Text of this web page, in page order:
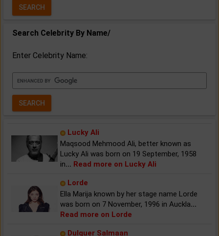
Search Celebrity By Name/
Enter Celebrity Name:
Lucky Ali
Maqsood Mehmood Ali, better known as
Lucky Ali was born on 19 September, 1958
in... Read more on Lucky Ali
Lorde
Ella Marija known by her stage name Lorde
was born on 7 November, 1996 in Auckla...
Read more on Lorde
Dulquer Salmaan